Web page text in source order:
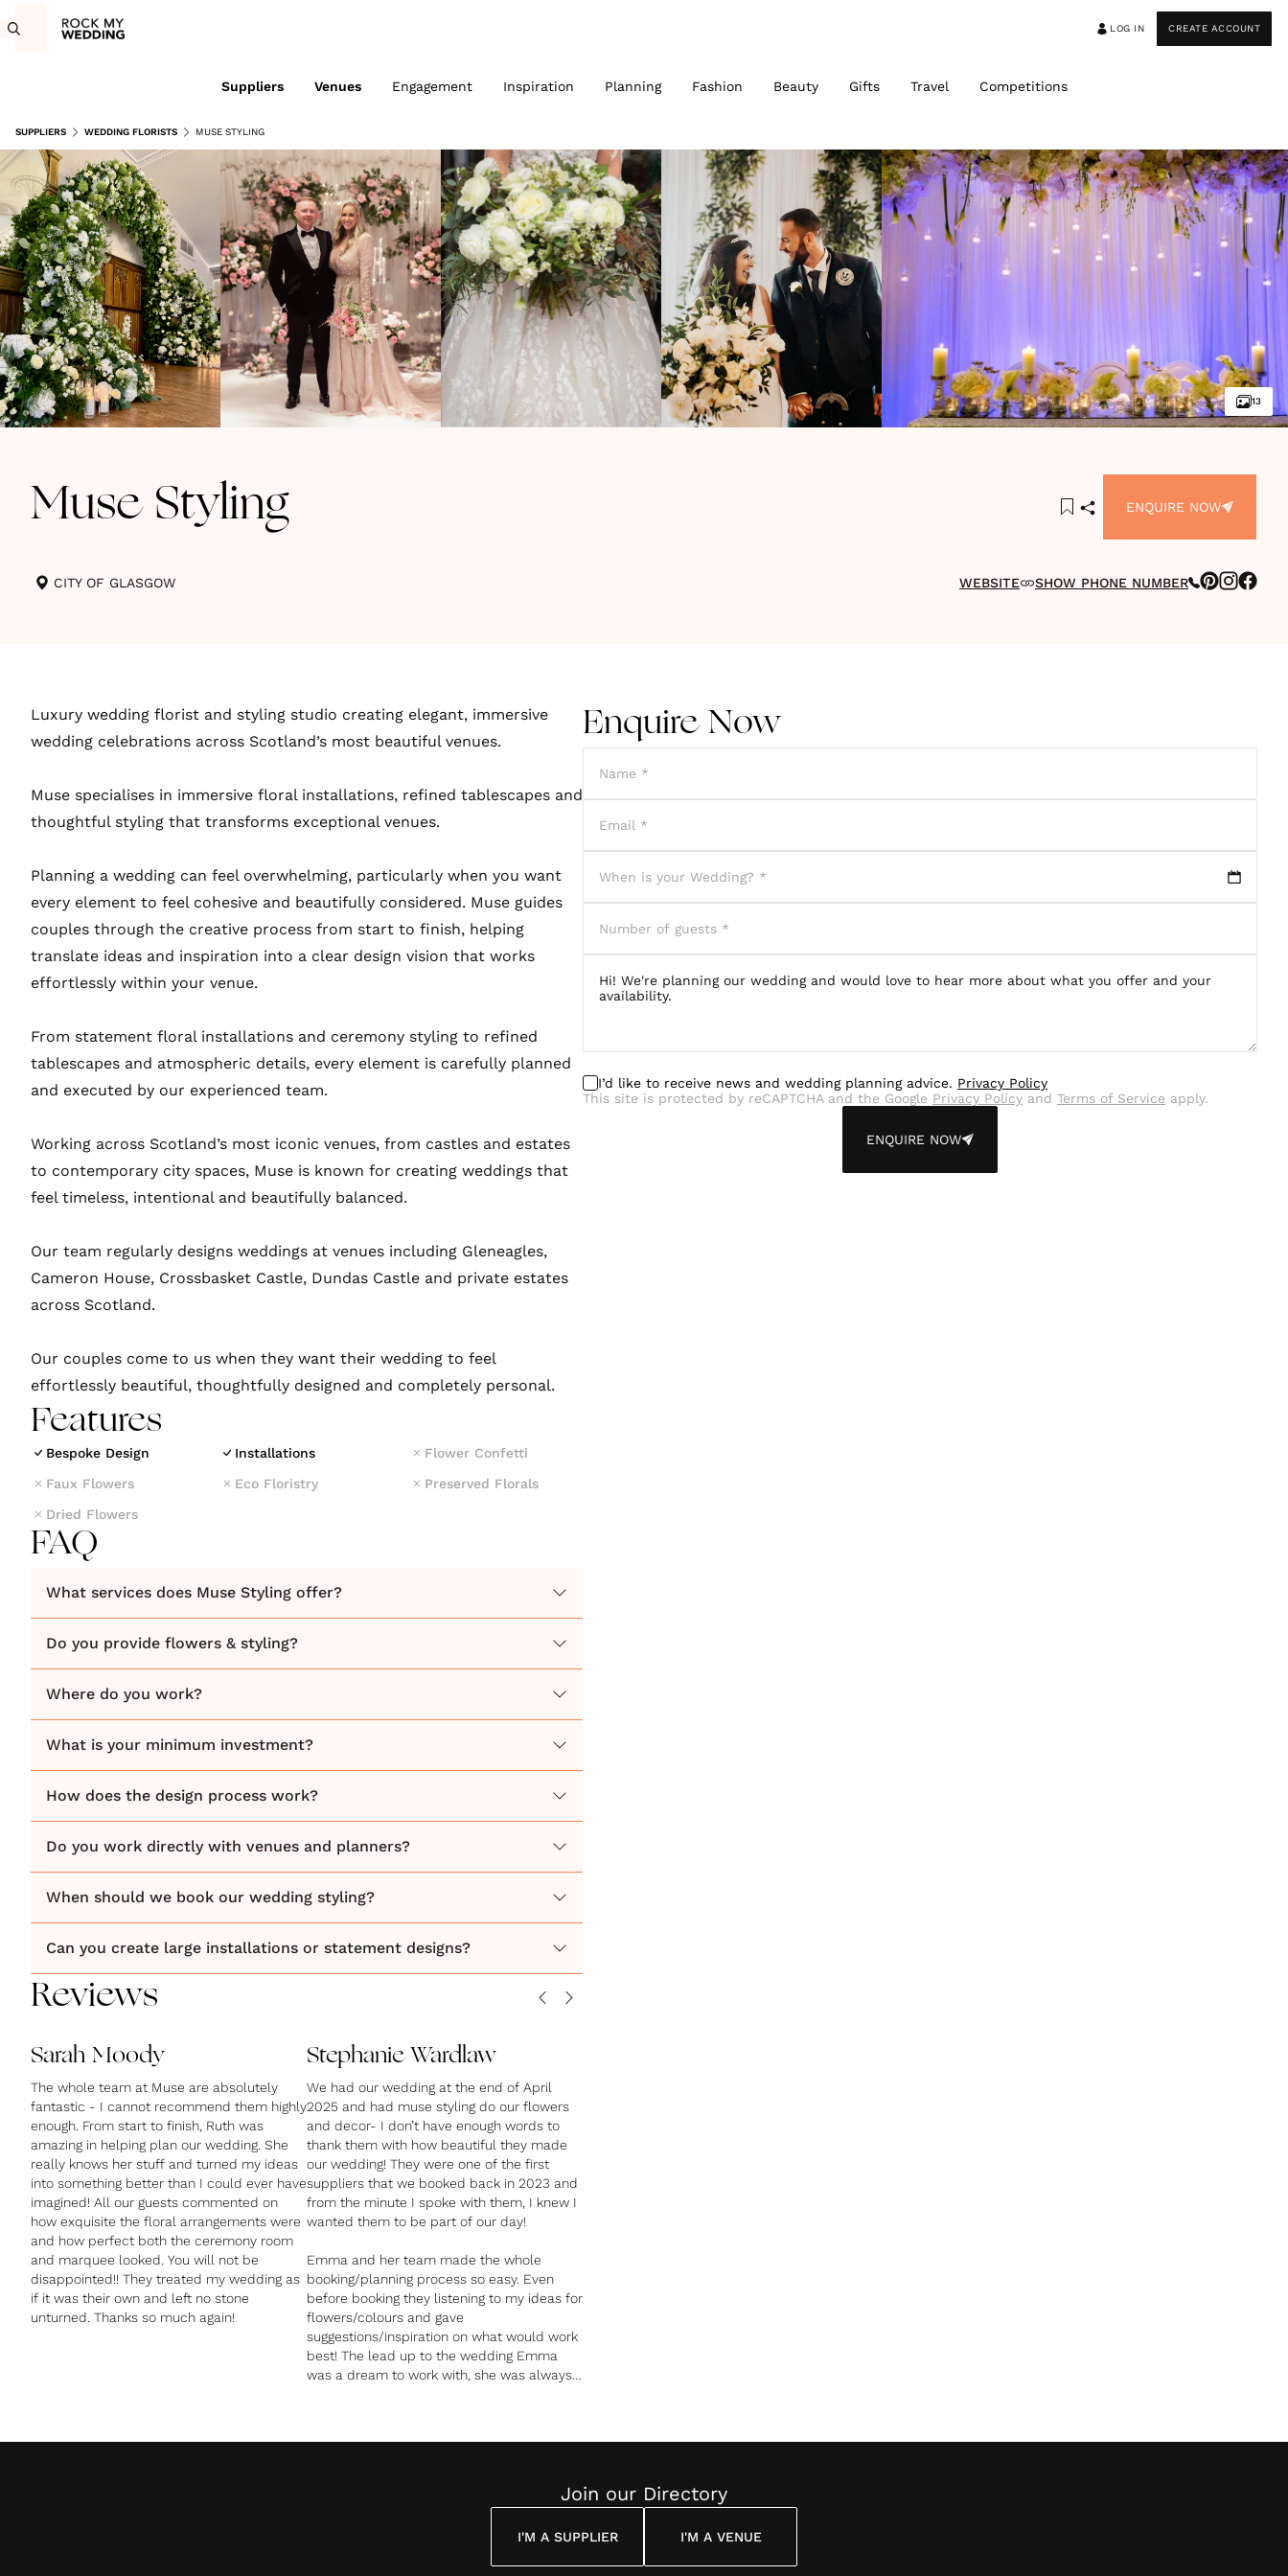
LOG IN CREATE ACCOUNT
Suppliers Venues Engagement Inspiration Planning Fashion Beauty Gifts Travel Competitions
SUPPLIERS WEDDING FLORISTS MUSE STYLING
13
Muse Styling ENQUIRE NOW
CITY OF GLASGOW WEBSITE SHOW PHONE NUMBER
Luxury wedding florist and styling studio creating elegant, immersive
wedding celebrations across Scotland’s most beautiful venues.
Muse specialises in immersive floral installations, refined tablescapes and
thoughtful styling that transforms exceptional venues.
Planning a wedding can feel overwhelming, particularly when you want
every element to feel cohesive and beautifully considered. Muse guides
couples through the creative process from start to finish, helping
translate ideas and inspiration into a clear design vision that works
effortlessly within your venue.
From statement floral installations and ceremony styling to refined
tablescapes and atmospheric details, every element is carefully planned
and executed by our experienced team.
Working across Scotland’s most iconic venues, from castles and estates
to contemporary city spaces, Muse is known for creating weddings that
feel timeless, intentional and beautifully balanced.
Our team regularly designs weddings at venues including Gleneagles,
Cameron House, Crossbasket Castle, Dundas Castle and private estates
across Scotland.
Our couples come to us when they want their wedding to feel
effortlessly beautiful, thoughtfully designed and completely personal.
Features
Bespoke Design Installations
Flower Confetti
Faux Flowers
Eco Floristry
Preserved Florals
Dried Flowers
FAQ
What services does Muse Styling offer?
Do you provide flowers & styling?
Where do you work?
What is your minimum investment?
How does the design process work?
Do you work directly with venues and planners?
When should we book our wedding styling?
Can you create large installations or statement designs?
Reviews
Sarah Moody
The whole team at Muse are absolutely
fantastic - I cannot recommend them highly
enough. From start to finish, Ruth was
amazing in helping plan our wedding. She
really knows her stuff and turned my ideas
into something better than I could ever have
imagined! All our guests commented on
how exquisite the floral arrangements were
and how perfect both the ceremony room
and marquee looked. You will not be
disappointed!! They treated my wedding as
if it was their own and left no stone
unturned. Thanks so much again!
Stephanie Wardlaw
We had our wedding at the end of April
2025 and had muse styling do our flowers
and decor- I don’t have enough words to
thank them with how beautiful they made
our wedding! They were one of the first
suppliers that we booked back in 2023 and
from the minute I spoke with them, I knew I
wanted them to be part of our day!
Emma and her team made the whole
booking/planning process so easy. Even
before booking they listening to my ideas for
flowers/colours and gave
suggestions/inspiration on what would work
best! The lead up to the wedding Emma
was a dream to work with, she was always
venue before made everything run so well,
as they co ordinated with the team and
They were an absolute joy to be around the
Enquire Now
I’d like to receive news and wedding planning advice. Privacy Policy
This site is protected by reCAPTCHA and the Google Privacy Policy and Terms of Service apply.
ENQUIRE NOW
Join our Directory
I'M A SUPPLIER I'M A VENUE